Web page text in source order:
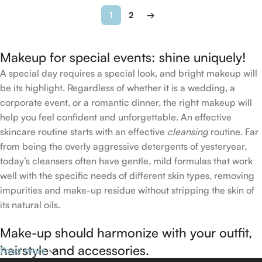
1 2 →
Makeup for special events: shine uniquely!
A special day requires a special look, and bright makeup will
be its highlight. Regardless of whether it is a wedding, a
corporate event, or a romantic dinner, the right makeup will
help you feel confident and unforgettable. An effective
skincare routine starts with an effective cleansingroutine. Far
from being the overly aggressive detergents of yesteryear,
today’s cleansers often have gentle, mild formulas that work
well with the specific needs of different skin types, removing
impurities and make-up residue without stripping the skin of
its natural oils.
Make-up should harmonize with your outfit,
hairstyle and accessories.
Read more